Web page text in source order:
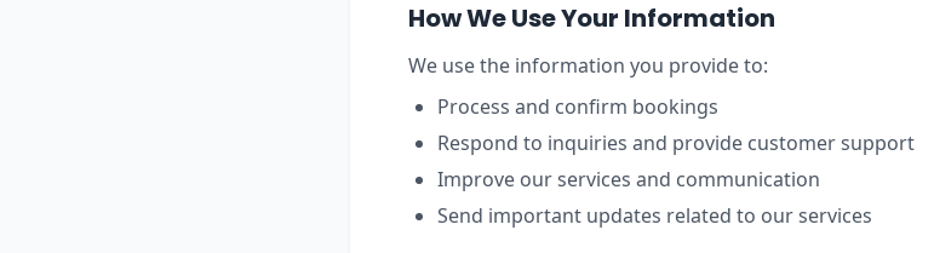
How We Use Your Information
We use the information you provide to:
Process and confirm bookings
Respond to inquiries and provide customer support
Improve our services and communication
Send important updates related to our services